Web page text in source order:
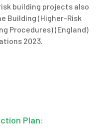
building projects also
Building (Higher-Risk
Procedures) (England)
2023.
Plan: